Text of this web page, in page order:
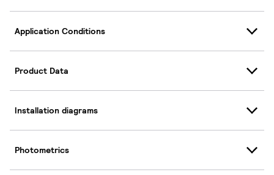
Application Conditions
Product Data
Installation diagrams
Photometrics